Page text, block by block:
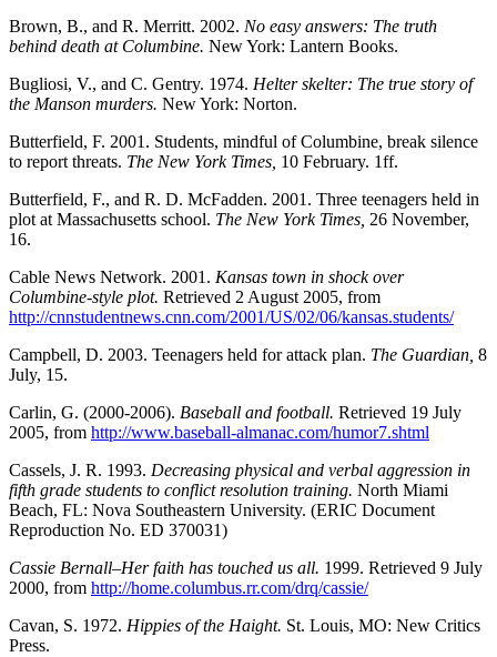
Brown, B., and R. Merritt. 2002. No easy answers: The truth
behind death at Columbine. New York: Lantern Books.
Bugliosi, V., and C. Gentry. 1974. Helter skelter: The true story of
the Manson murders. New York: Norton.
Butterfield, F. 2001. Students, mindful of Columbine, break silence
to report threats. The New York Times, 10 February. 1ff.
Butterfield, F., and R. D. McFadden. 2001. Three teenagers held in
plot at Massachusetts school. The New York Times, 26 November,
16.
Cable News Network. 2001. Kansas town in shock over
Columbine-style plot. Retrieved 2 August 2005, from
http://cnnstudentnews.cnn.com/2001/US/02/06/kansas.students/
Campbell, D. 2003. Teenagers held for attack plan. The Guardian, 8
July, 15.
Carlin, G. (2000-2006). Baseball and football. Retrieved 19 July
2005, from http://www.baseball-almanac.com/humor7.shtml
Cassels, J. R. 1993. Decreasing physical and verbal aggression in
fifth grade students to conflict resolution training. North Miami
Beach, FL: Nova Southeastern University. (ERIC Document
Reproduction No. ED 370031)
Cassie Bernall–Her faith has touched us all. 1999. Retrieved 9 July
2000, from http://home.columbus.rr.com/drq/cassie/
Cavan, S. 1972. Hippies of the Haight. St. Louis, MO: New Critics
Press.